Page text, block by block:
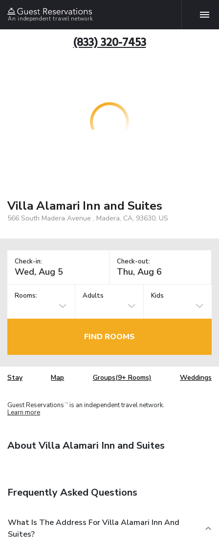
An independent travel network
(833) 320-7453
Villa Alamari Inn and Suites
566 South Madera Avenue , Madera, CA, 93630, US
Check-in: Check-out:
Rooms: Adults Kids
FIND ROOMS
Stay Map Groups(9+ Rooms) Weddings
Guest Reservations TM is an independent travel network.
Learn more
About Villa Alamari Inn and Suites
Frequently Asked Questions
What Is The Address For Villa Alamari Inn And
Suites?